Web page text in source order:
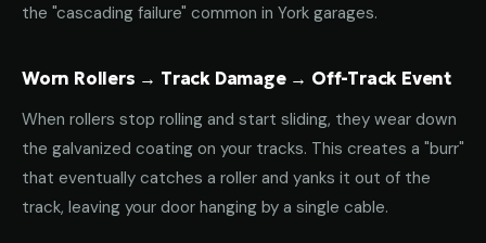
the "cascading failure" common in York garages.
Worn Rollers → Track Damage → Off-Track Event
When rollers stop rolling and start sliding, they wear down
the galvanized coating on your tracks. This creates a "burr"
that eventually catches a roller and yanks it out of the
track, leaving your door hanging by a single cable.